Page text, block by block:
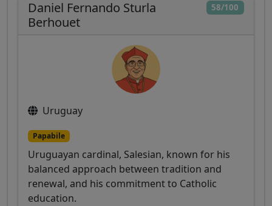
58/100
Daniel Fernando Sturla
Berhouet
Uruguay
Papabile
Uruguayan cardinal, Salesian, known for his
balanced approach between tradition and
renewal, and his commitment to Catholic
education.